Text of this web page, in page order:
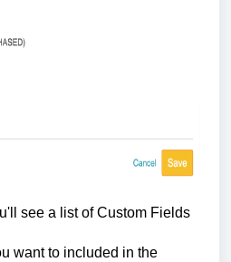
see a list of Custom Fields
want to included in the